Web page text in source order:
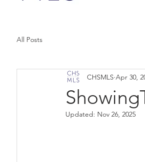
All Posts
CHSMLS Apr 30,
Updated: Nov 26, 2025